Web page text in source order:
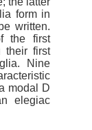
form in
written.
the first
their first
Nine
modal D
elegiac